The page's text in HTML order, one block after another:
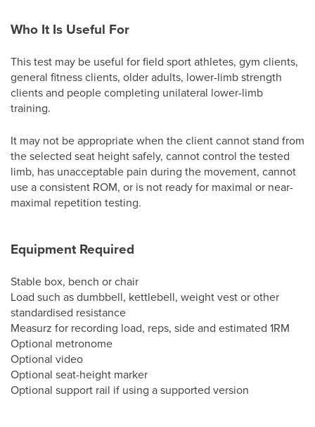
Who It Is Useful For
This test may be useful for field sport athletes, gym clients,
general fitness clients, older adults, lower-limb strength
clients and people completing unilateral lower-limb
training.
It may not be appropriate when the client cannot stand from
the selected seat height safely, cannot control the tested
limb, has unacceptable pain during the movement, cannot
use a consistent ROM, or is not ready for maximal or near-
maximal repetition testing.
Equipment Required
Stable box, bench or chair
Load such as dumbbell, kettlebell, weight vest or other
standardised resistance
Measurz for recording load, reps, side and estimated 1RM
Optional metronome
Optional video
Optional seat-height marker
Optional support rail if using a supported version